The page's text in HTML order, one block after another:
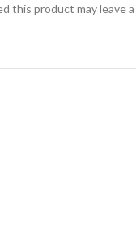
this product may leave a